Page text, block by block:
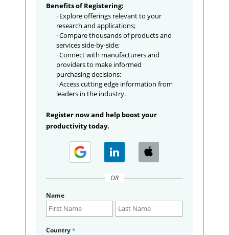
Benefits of Registering:
· Explore offerings relevant to your
research and applications;
· Compare thousands of products and
services side-by-side;
· Connect with manufacturers and
providers to make informed
purchasing decisions;
· Access cutting edge information from
leaders in the industry.
Register now and help boost your
productivity today.
OR
Name
Country*